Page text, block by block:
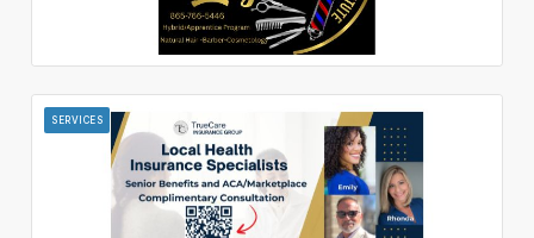
SERVICES